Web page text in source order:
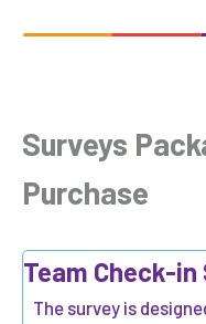
Surveys
Purchase
Team Check-in
The survey is